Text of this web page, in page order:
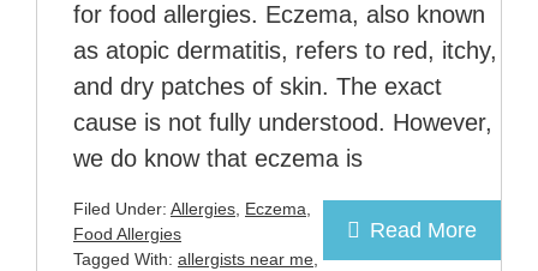
for food allergies. Eczema, also known
as atopic dermatitis, refers to red, itchy,
and dry patches of skin. The exact
cause is not fully understood. However,
we do know that eczema is
Read More
Filed Under: Allergies, Eczema,
Food Allergies
Tagged With: allergists near me,